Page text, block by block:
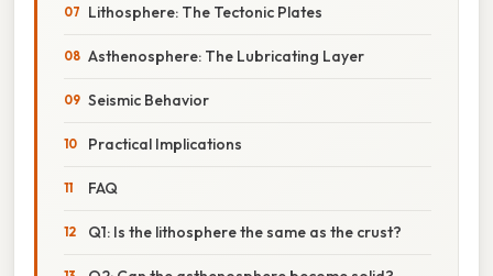
Lithosphere: The Tectonic Plates
Asthenosphere: The Lubricating Layer
Seismic Behavior
Practical Implications
FAQ
Q1: Is the lithosphere the same as the crust?